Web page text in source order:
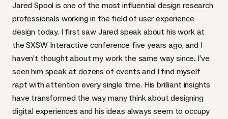
Jared Spool is one of the most influential design research
professionals working in the field of user experience
design today. I first saw Jared speak about his work at
theSXSWInteractive conference five years ago, and I
haven’t thought about my work the same way since. I’ve
seen him speak at dozens of events and I find myself
rapt with attention every single time. His brilliant insights
have transformed the way many think about designing
digital experiences and his ideas always seem to occupy